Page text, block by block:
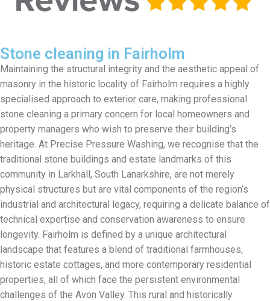
Stone cleaning in Fairholm
Maintaining the structural integrity and the aesthetic appeal of
masonry in the historic locality of Fairholm requires a highly
specialised approach to exterior care, making professional
stone cleaning a primary concern for local homeowners and
property managers who wish to preserve their building’s
heritage. At Precise Pressure Washing, we recognise that the
traditional stone buildings and estate landmarks of this
community in Larkhall, South Lanarkshire, are not merely
physical structures but are vital components of the region’s
industrial and architectural legacy, requiring a delicate balance of
technical expertise and conservation awareness to ensure
longevity. Fairholm is defined by a unique architectural
landscape that features a blend of traditional farmhouses,
historic estate cottages, and more contemporary residential
properties, all of which face the persistent environmental
challenges of the Avon Valley. This rural and historically